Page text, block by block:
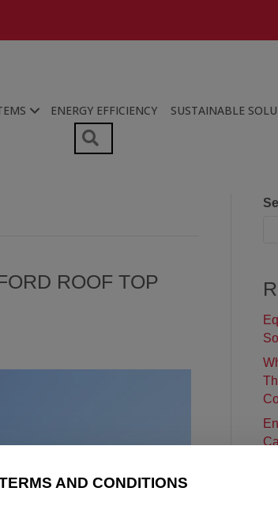
ENERGY EFFICIENCY SUSTAINABLE
ROOF TOP
AND CONDITIONS